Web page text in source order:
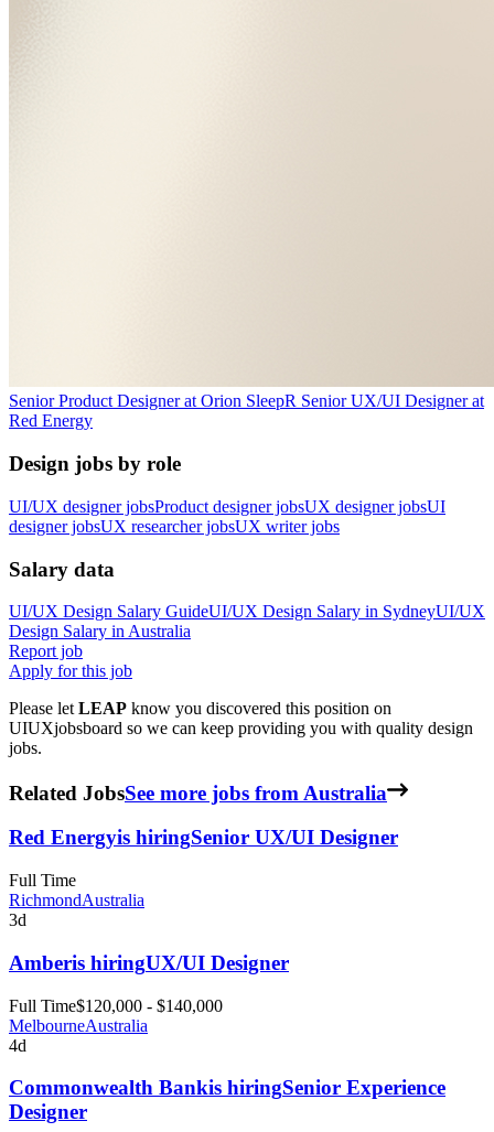
Senior Product Designerat Orion SleepR Senior UX/UI Designerat
Red Energy
Design jobs by role
UI/UX designer jobsProduct designer jobsUX designer jobsUI
designer jobsUX researcher jobsUX writer jobs
Salary data
UI/UX Design Salary GuideUI/UX Design Salary in SydneyUI/UX
Design Salary in Australia
Report job
Apply for this job
Please let LEAP know you discovered this position on
UIUXjobsboard so we can keep providing you with quality design
jobs.
Related JobsSee more jobs from Australia
Red Energyis hiringSenior UX/UI Designer
Full Time
RichmondAustralia
3d
Amberis hiringUX/UI Designer
Full Time$120,000 - $140,000
MelbourneAustralia
4d
Commonwealth Bankis hiringSenior Experience
Designer